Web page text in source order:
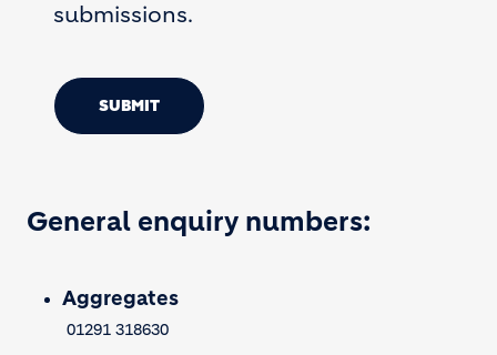
submissions.
SUBMIT
General enquiry numbers:
Aggregates
01291 318630